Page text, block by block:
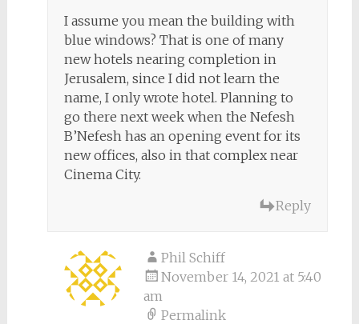
I assume you mean the building with
blue windows? That is one of many
new hotels nearing completion in
Jerusalem, since I did not learn the
name, I only wrote hotel. Planning to
go there next week when the Nefesh
B’Nefesh has an opening event for its
new offices, also in that complex near
Cinema City.
Reply
Phil Schiff
November 14, 2021 at 5:40
am
Permalink